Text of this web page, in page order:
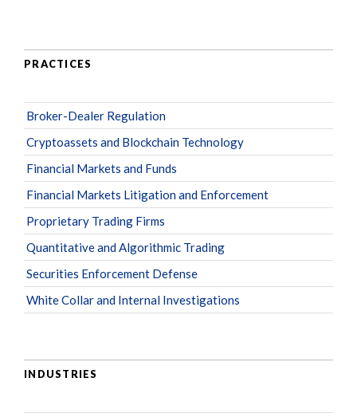
PRACTICES
Broker-Dealer Regulation
Cryptoassets and Blockchain Technology
Financial Markets and Funds
Financial Markets Litigation and Enforcement
Proprietary Trading Firms
Quantitative and Algorithmic Trading
Securities Enforcement Defense
White Collar and Internal Investigations
INDUSTRIES